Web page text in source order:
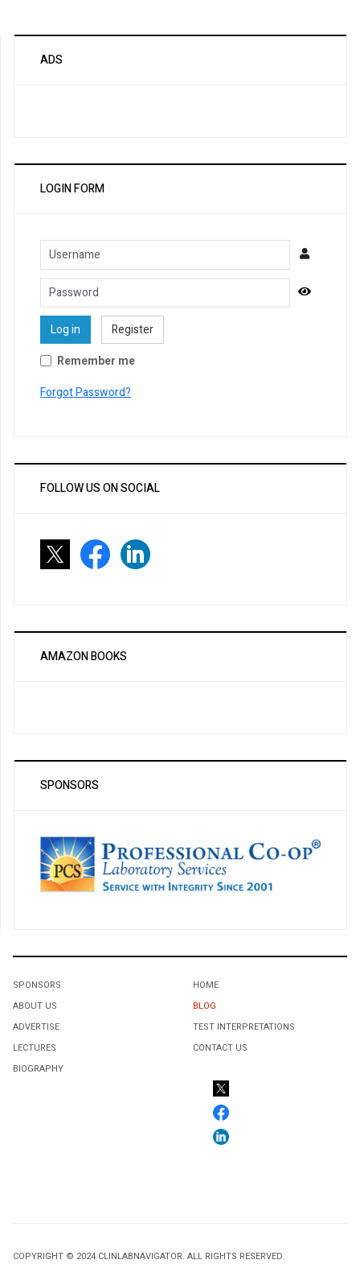
ADS
LOGIN FORM
Username
Password
Log in
Register
Remember me
Forgot Password?
FOLLOW US ON SOCIAL
AMAZON BOOKS
SPONSORS
SPONSORS
ABOUT US
ADVERTISE
LECTURES
BIOGRAPHY
HOME
BLOG
TEST INTERPRETATIONS
CONTACT US
COPYRIGHT © 2024 CLINLABNAVIGATOR. ALL RIGHTS RESERVED.